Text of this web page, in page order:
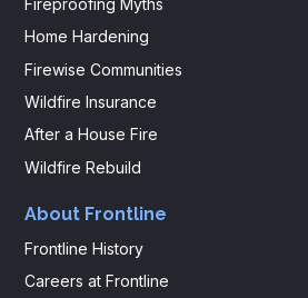
Fireproofing Myths
Home Hardening
Firewise Communities
Wildfire Insurance
After a House Fire
Wildfire Rebuild
About Frontline
Frontline History
Careers at Frontline